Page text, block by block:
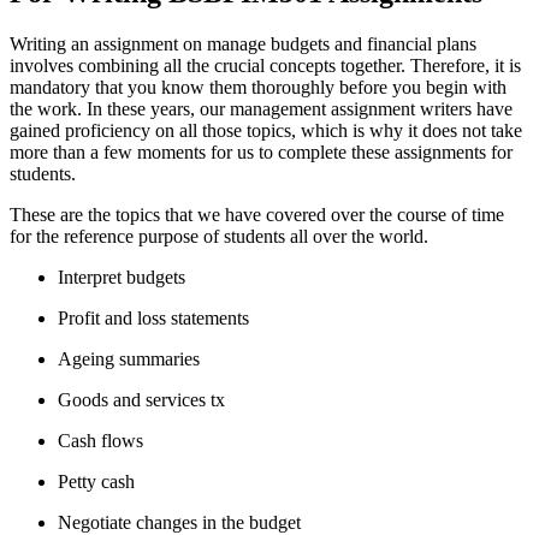
Writing an assignment on manage budgets and financial plans
involves combining all the crucial concepts together. Therefore, it is
mandatory that you know them thoroughly before you begin with
the work. In these years, our management assignment writers have
gained proficiency on all those topics, which is why it does not take
more than a few moments for us to complete these assignments for
students.
These are the topics that we have covered over the course of time
for the reference purpose of students all over the world.
Interpret budgets
Profit and loss statements
Ageing summaries
Goods and services tx
Cash flows
Petty cash
Negotiate changes in the budget